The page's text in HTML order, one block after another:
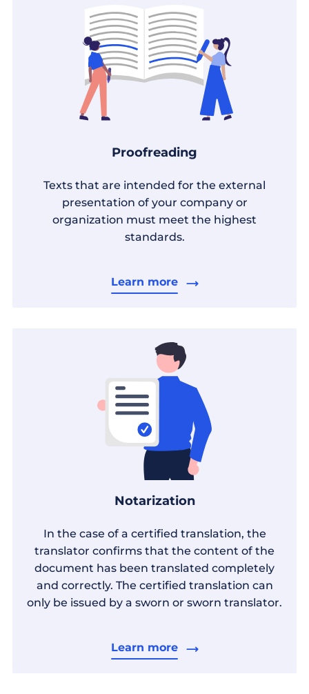
Proofreading
Texts that are intended for the external
presentation of your company or
organization must meet the highest
standards.
Learn more
Notarization
In the case of a certified translation, the
translator confirms that the content of the
document has been translated completely
and correctly. The certified translation can
only be issued by a sworn or sworn translator.
Learn more